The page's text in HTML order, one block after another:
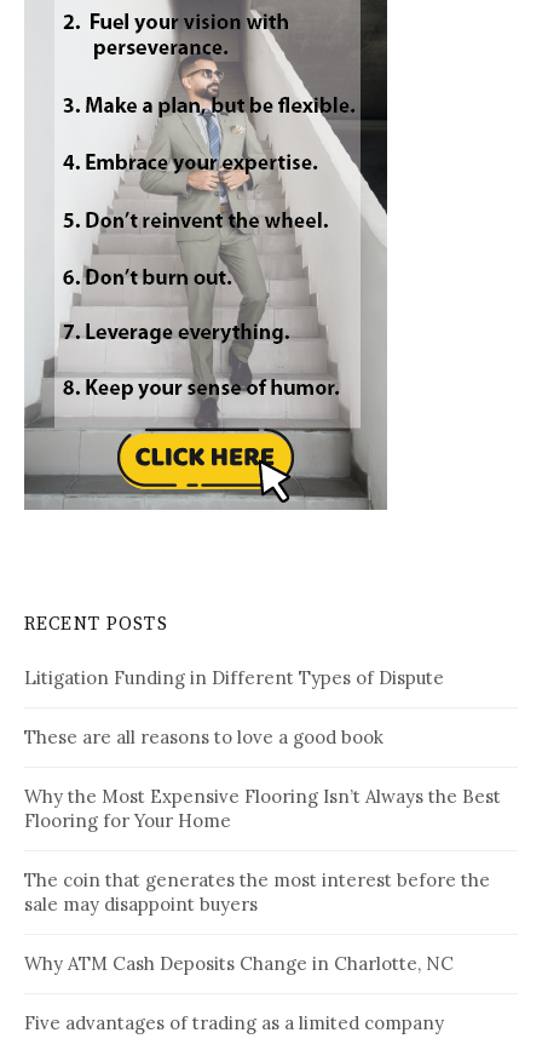
RECENT POSTS
Litigation Funding in Different Types of Dispute
These are all reasons to love a good book
Why the Most Expensive Flooring Isn’t Always the Best
Flooring for Your Home
The coin that generates the most interest before the
sale may disappoint buyers
Why ATM Cash Deposits Change in Charlotte, NC
Five advantages of trading as a limited company